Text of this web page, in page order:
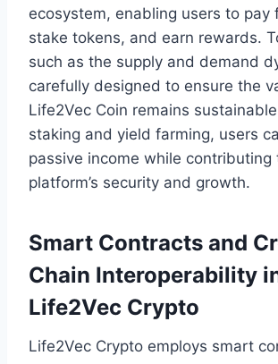
ecosystem, enabling users to pay
stake tokens, and earn rewards.
such as the supply and demand
carefully designed to ensure the
Life2Vec Coin remains
staking and yield farming, users
passive income while contributing
platform’s security and growth.
Smart Contracts and
Chain Interoperability
Life2Vec Crypto
Life2Vec Crypto employs smart